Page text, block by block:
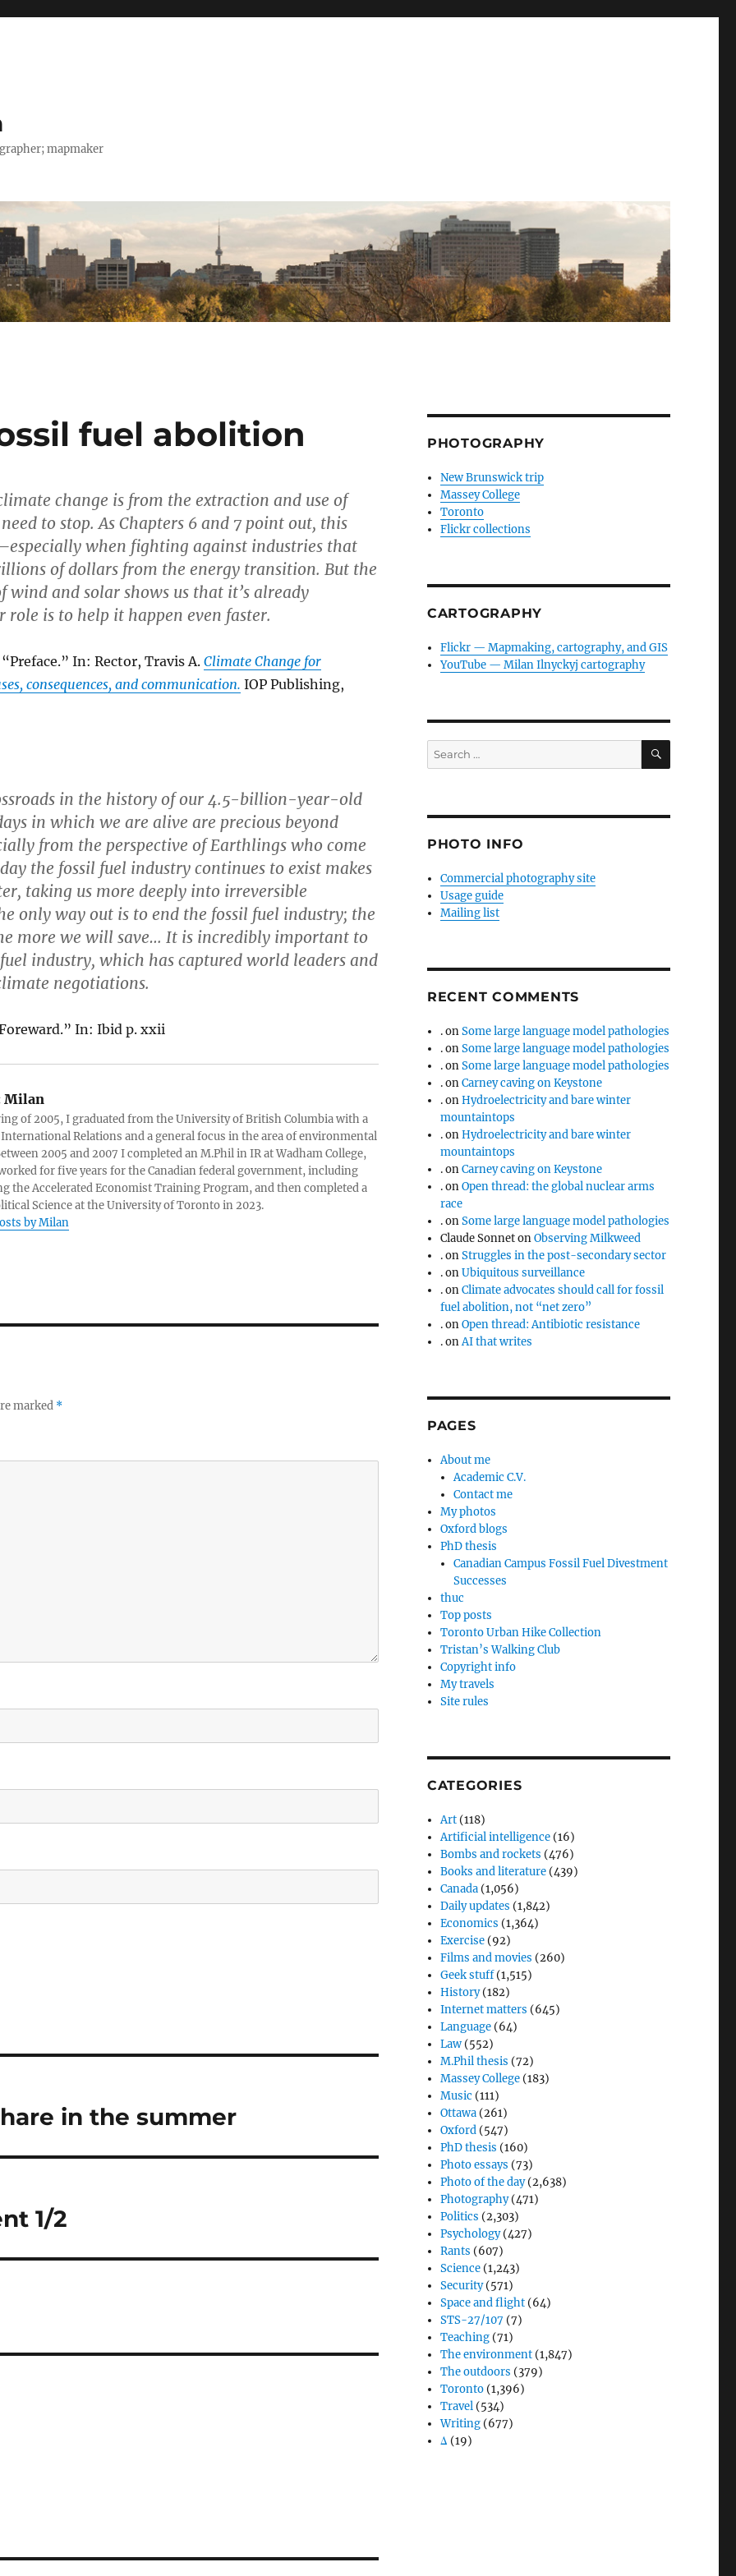
mapmaker
fuel abolition
change is from the extraction and use of
to stop. As Chapters 6 and 7 point out, this
when fighting against industries that
of dollars from the energy transition. But the
wind and solar shows us that it’s already
role is to help it happen even faster.
In: Rector, Travis A. Climate Change for
consequences, and communication. IOP Publishing,
in the history of our 4.5-billion-year-old
in which we are alive are precious beyond
from the perspective of Earthlings who come
the fossil fuel industry continues to exist makes
taking us more deeply into irreversible
only way out is to end the fossil fuel industry; the
more we will save… It is incredibly important to
industry, which has captured world leaders and
negotiations.
In: Ibid p. xxii
Milan
of 2005, I graduated from the University of British Columbia with a
Relations and a general focus in the area of environmental
2005 and 2007 I completed an M.Phil in IR at Wadham College,
for five years for the Canadian federal government, including
the Accelerated Economist Training Program, and then completed a
Science at the University of Toronto in 2023.
by Milan
marked *
in the summer
1/2
PHOTOGRAPHY
New Brunswick trip
Massey College
Toronto
Flickr collections
CARTOGRAPHY
Flickr — Mapmaking, cartography, and GIS
YouTube — Milan Ilnyckyj cartography
Search
for:
SEARCH
PHOTO INFO
Commercial photography site
Usage guide
Mailing list
RECENT COMMENTS
.onSome large language model pathologies
.onSome large language model pathologies
.onSome large language model pathologies
.onCarney caving on Keystone
.onHydroelectricity and bare winter
mountaintops
.onHydroelectricity and bare winter
mountaintops
.onCarney caving on Keystone
.onOpen thread: the global nuclear arms
race
.onSome large language model pathologies
Claude SonnetonObserving Milkweed
.onStruggles in the post-secondary sector
.onUbiquitous surveillance
.onClimate advocates should call for fossil
fuel abolition, not “net zero”
.onOpen thread: Antibiotic resistance
.onAI that writes
PAGES
About me
Academic C.V.
Contact me
My photos
Oxford blogs
PhD thesis
Canadian Campus Fossil Fuel Divestment
Successes
thuc
Top posts
Toronto Urban Hike Collection
Tristan’s Walking Club
Copyright info
My travels
Site rules
CATEGORIES
Art (118)
Artificial intelligence (16)
Bombs and rockets (476)
Books and literature (439)
Canada (1,056)
Daily updates (1,842)
Economics (1,364)
Exercise (92)
Films and movies (260)
Geek stuff(1,515)
History(182)
Internet matters (645)
Language (64)
Law (552)
M.Phil thesis (72)
Massey College (183)
Music (111)
Ottawa (261)
Oxford (547)
PhD thesis (160)
Photo essays (73)
Photo of the day(2,638)
Photography(471)
Politics (2,303)
Psychology(427)
Rants (607)
Science (1,243)
Security(571)
Space and flight (64)
STS-27/107 (7)
Teaching (71)
The environment (1,847)
The outdoors (379)
Toronto (1,396)
Travel (534)
Writing (677)
Δ (19)